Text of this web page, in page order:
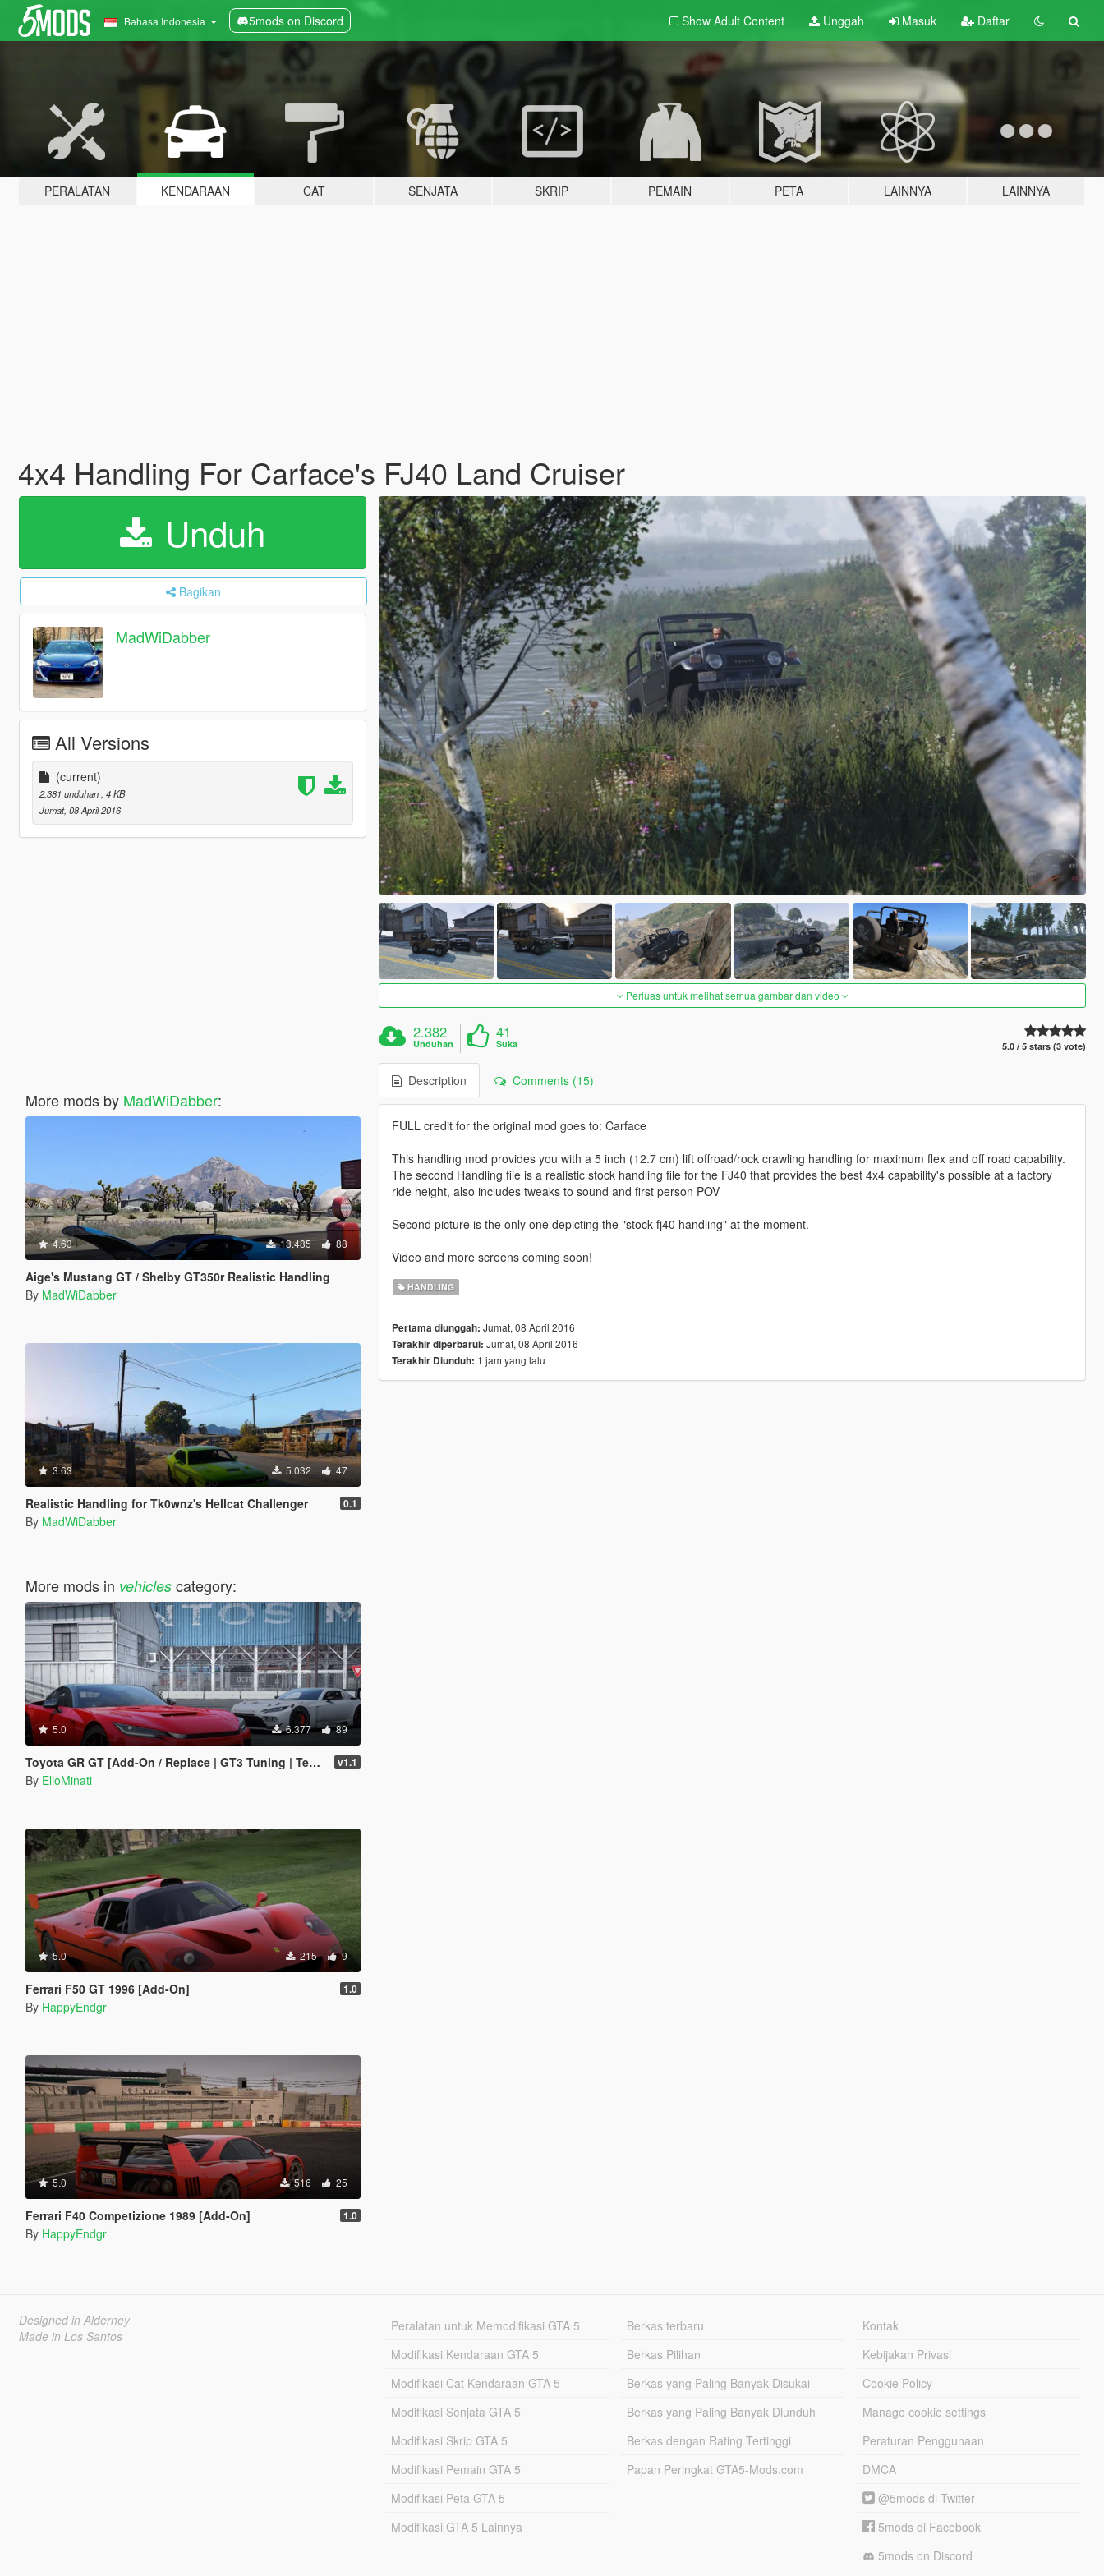
Bahasa Indonesia 5mods on Discord Show Adult Content Unggah Masuk Daftar
PERALATAN KENDARAAN CAT SENJATA SKRIP PEMAIN PETA LAINNYA LAINNYA
4x4 Handling For Carface's FJ40 Land Cruiser
Unduh
Bagikan
MadWiDabber
All Versions
(current)
2.381 unduhan , 4 KB
Jumat, 08 April 2016
More mods by MadWiDabber:
4.63 13.485 88
Aige's Mustang GT / Shelby GT350r Realistic Handling
By MadWiDabber
3.63 5.032 47
Realistic Handling for Tk0wnz's Hellcat Challenger 0.1
By MadWiDabber
More mods in vehiclescategory:
5.0 6.377 89
Toyota GR GT [Add-On / Replace | GT3 Tuning | Template | LODS] v1.1
By ElioMinati
5.0 215 9
Ferrari F50 GT 1996 [Add-On] 1.0
By HappyEndgr
5.0 516 25
Ferrari F40 Competizione 1989 [Add-On] 1.0
By HappyEndgr
Perluas untuk melihat semua gambar dan video
2.382
Unduhan
41
Suka 5.0 / 5 stars (3 vote)
Description Comments (15)
FULL credit for the original mod goes to: Carface
This handling mod provides you with a 5 inch (12.7 cm) lift offroad/rock crawling handling for maximum flex and off road capability.
The second Handling file is a realistic stock handling file for the FJ40 that provides the best 4x4 capability's possible at a factory
ride height, also includes tweaks to sound and first person POV
Second picture is the only one depicting the "stock fj40 handling" at the moment.
Video and more screens coming soon!
HANDLING
Pertama diunggah: Jumat, 08 April 2016
Terakhir diperbarui: Jumat, 08 April 2016
Terakhir Diunduh: 1 jam yang lalu
Designed in Alderney
Made in Los Santos
Peralatan untuk Memodifikasi GTA 5
Modifikasi Kendaraan GTA 5
Modifikasi Cat Kendaraan GTA 5
Modifikasi Senjata GTA 5
Modifikasi Skrip GTA 5
Modifikasi Pemain GTA 5
Modifikasi Peta GTA 5
Modifikasi GTA 5 Lainnya
Berkas terbaru
Berkas Pilihan
Berkas yang Paling Banyak Disukai
Berkas yang Paling Banyak Diunduh
Berkas dengan Rating Tertinggi
Papan Peringkat GTA5-Mods.com
Kontak
Kebijakan Privasi
Cookie Policy
Manage cookie settings
Peraturan Penggunaan
DMCA
@5mods di Twitter
5mods di Facebook
5mods on Discord